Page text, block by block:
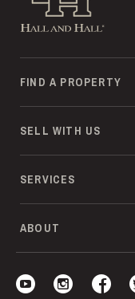
FIND A PROPERTY
SELL WITH US
SERVICES
ABOUT
Visit our
Visit